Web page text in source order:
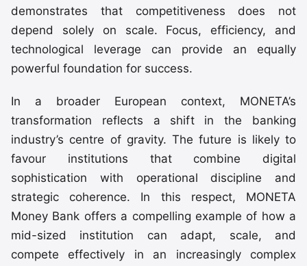
demonstrates that competitiveness does not
depend solely on scale. Focus, efficiency, and
technological leverage can provide an equally
powerful foundation for success.
In a broader European context, MONETA’s
transformation reflects a shift in the banking
industry’s centre of gravity. The future is likely to
favour institutions that combine digital
sophistication with operational discipline and
strategic coherence. In this respect, MONETA
Money Bank offers a compelling example of how a
mid-sized institution can adapt, scale, and
compete effectively in an increasingly complex